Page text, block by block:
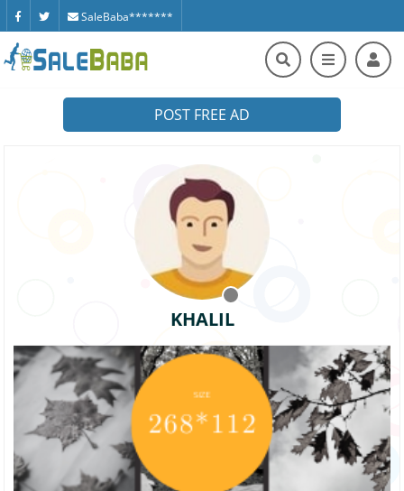
SaleBaba*******
POST FREE AD
KHALIL